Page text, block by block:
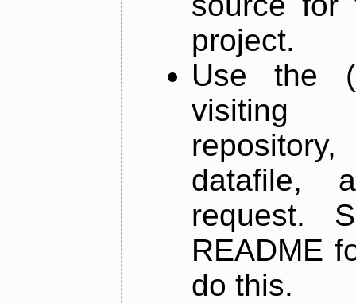
project.
Use the
datafile,
request.
README
do this.